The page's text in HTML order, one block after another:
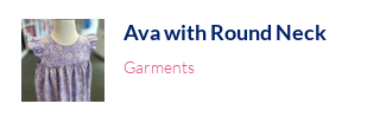
Ava with Round Neck
Garments